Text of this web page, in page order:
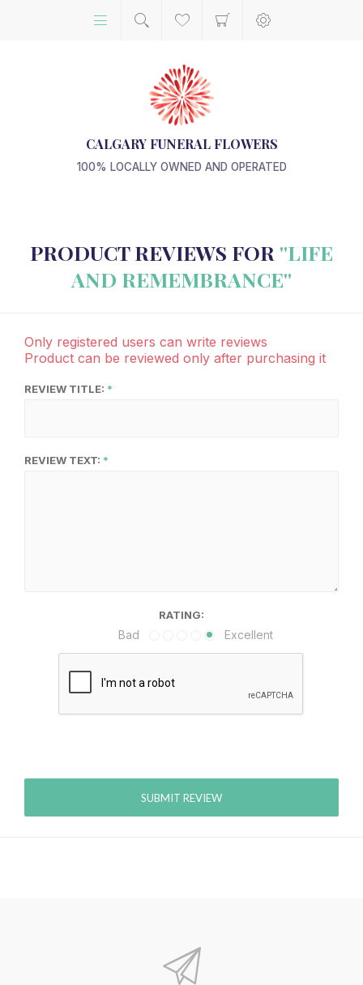
CALGARY FUNERAL FLOWERS
100% LOCALLY OWNED AND OPERATED
PRODUCT REVIEWS FOR LIFE
AND REMEMBRANCE
Only registered users can write reviews
Product can be reviewed only after purchasing it
REVIEW TITLE:
REVIEW TEXT:
RATING:
Bad Excellent
SUBMIT REVIEW